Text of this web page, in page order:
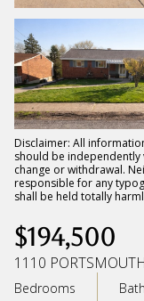
Disclaimer: All
should be
change or withdrawal.
responsible for any
shall be held totally
$194,500
1110
Bedrooms
Friday
07
Aug